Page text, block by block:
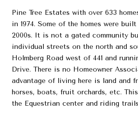
Pine Tree Estates with over 633
in 1974. Some of the homes were
2000s. It is not a gated community
individual streets on the north and
Holmberg Road west of 441 and
Drive. There is no Homeowner
advantage of living here is land and
horses, boats, fruit orchards, etc.
the Equestrian center and riding